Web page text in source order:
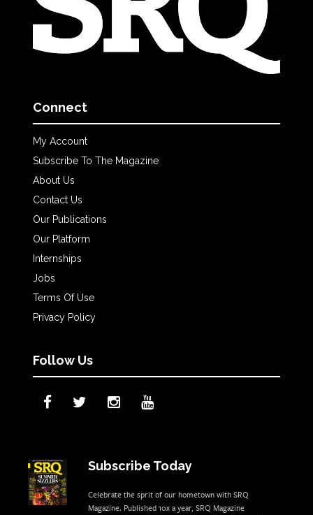
Connect
My Account
Subscribe To The Magazine
About Us
Contact Us
Our Publications
Our Platform
Internships
Jobs
Terms Of Use
Privacy Policy
Follow Us
Subscribe Today
Celebrate the sprit of our hometown with SRQ
Magazine. Published 10x a year, SRQ Magazine